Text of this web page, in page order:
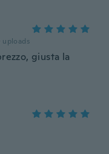
uploads
giusta la